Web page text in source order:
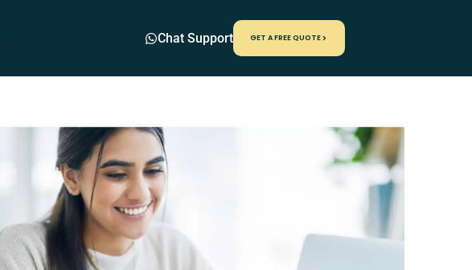
Chat Support GET A FREE QUOTE